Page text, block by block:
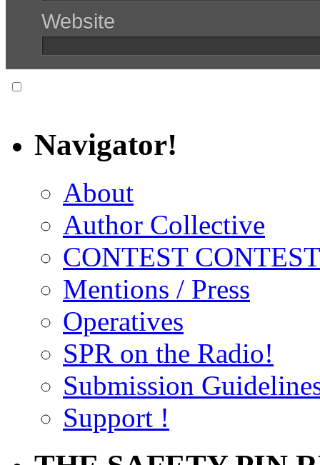
Website
Navigator!
About
Author Collective
CONTEST
Mentions / Press
Operatives
SPR on the Radio!
Submission
Support !